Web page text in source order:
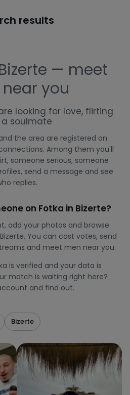
results
— meet
you
looking for love, flirting
soulmate
the area are registered on
Among them you'll
someone serious, someone
send a message and see
replies.
on Fotka in Bizerte?
add your photos and browse
You can cast votes, send
and meet men near you.
is verified and your data is
match is waiting right here?
and find out.
Bizerte